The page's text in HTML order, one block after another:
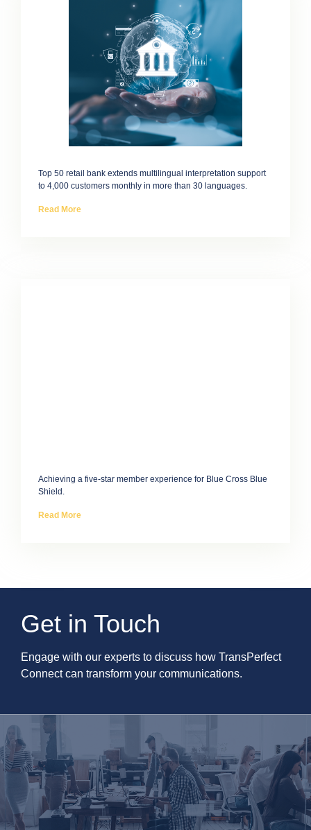
Top 50 retail bank extends multilingual interpretation support
to 4,000 customers monthly in more than 30 languages.
Read More
Achieving a five-star member experience for Blue Cross Blue
Shield.
Read More
Get in Touch
Engage with our experts to discuss how TransPerfect
Connect can transform your communications.